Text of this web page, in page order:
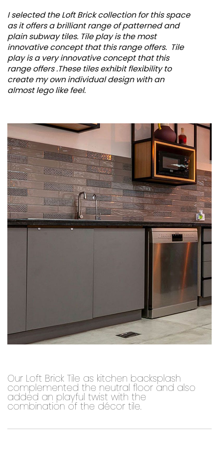
I selected the Loft Brick collection for this space
as it offers a brilliant range of patterned and
plain subway tiles. Tile play is the most
innovative concept that this range offers. Tile
play is a very innovative concept that this
range offers .These tiles exhibit flexibility to
create my own individual design with an
almost lego like feel.
Our Loft Brick Tile as kitchen backsplash
complemented the neutral floor and also
added an playful twist with the
combination of the décor tile.